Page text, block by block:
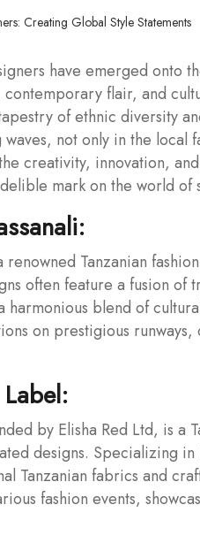
have emerged onto
flair, and
of ethnic diversity
not only in the local
creativity, innovation,
mark on the world of
renowned Tanzanian
often feature a fusion of
harmonious blend of
on prestigious
by Elisha Red Ltd, is a
designs. Specializing
Tanzanian fabrics and
fashion events,